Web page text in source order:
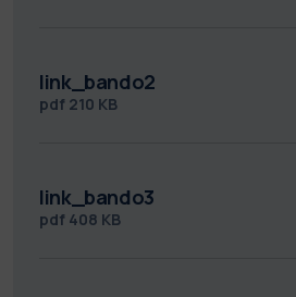
link_bando2
pdf 210 KB
link_bando3
pdf 408 KB